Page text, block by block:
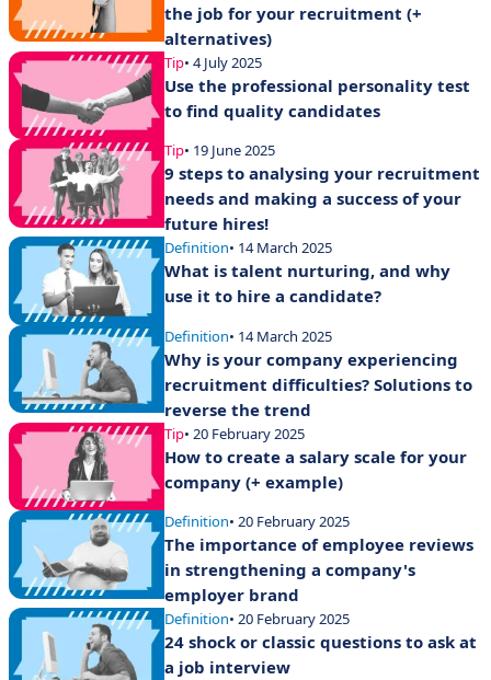
the job for your recruitment (+
alternatives)
Tip• 4 July 2025
Use the professional personality test
to find quality candidates
Tip• 19 June 2025
9 steps to analysing your recruitment
needs and making a success of your
future hires!
Definition• 14 March 2025
What is talent nurturing, and why
use it to hire a candidate?
Definition• 14 March 2025
Why is your company experiencing
recruitment difficulties? Solutions to
reverse the trend
Tip• 20 February 2025
How to create a salary scale for your
company (+ example)
Definition• 20 February 2025
The importance of employee reviews
in strengthening a company's
employer brand
Definition• 20 February 2025
24 shock or classic questions to ask at
a job interview